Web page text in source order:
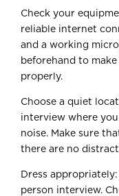
Check your
reliable internet
and a working
beforehand to
properly.
Choose a quiet
interview where
noise. Make sure
there are no
Dress
person interview.